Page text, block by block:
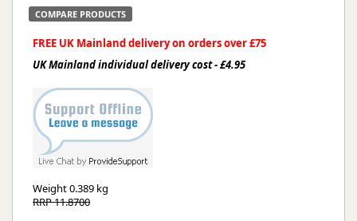
COMPARE PRODUCTS
FREE UK Mainland delivery on orders over £75
UK Mainland individual delivery cost - £4.95
Weight0.389 kg
RRP 11.8700